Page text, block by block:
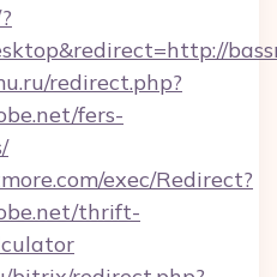
redirect.php?
fers-
exec/Redirect?
thrift-